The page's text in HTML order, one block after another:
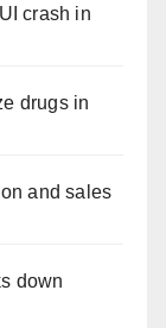
crash in
drugs in
and sales
down